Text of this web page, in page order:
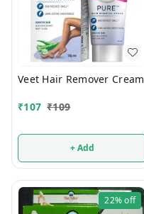
Veet Hair Remover Cream
₹107 ₹109
+ Add
22%off